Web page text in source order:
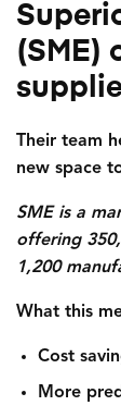
(SME)
Their team
new space
SME is a
offering
1,200
What this
Cost
More